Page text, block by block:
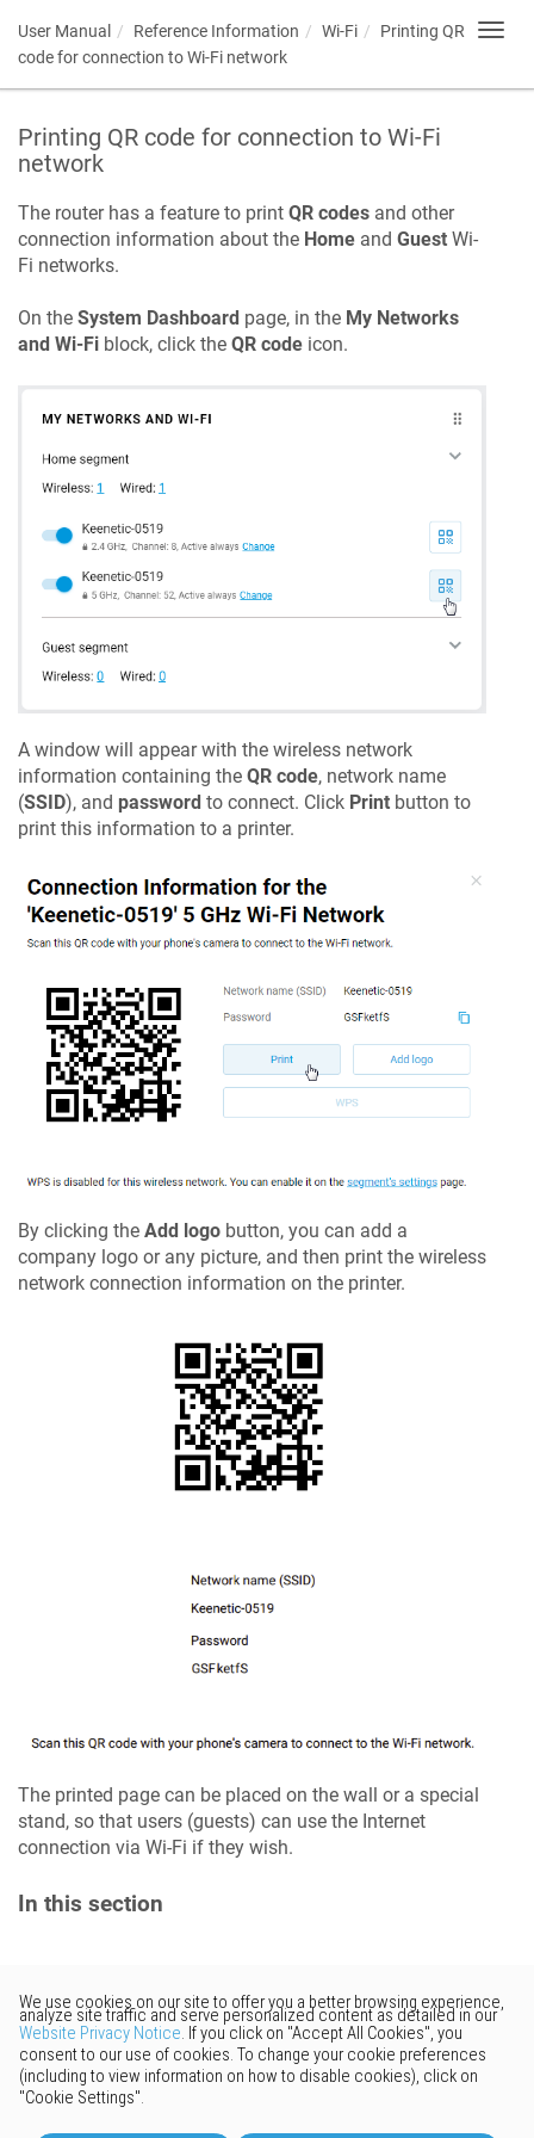
User Manual Reference Information Wi-Fi
Printing QR
code for connection to Wi-Fi network
Printing QR code for connection to Wi-Fi
network
The router has a feature to print QR codes and other
connection information about the Home and Guest Wi-
Fi networks.
On the System Dashboard page, in the My Networks
and Wi-Fi block, click the QR code icon.
A window will appear with the wireless network
information containing the QR code, network name
(SSID), and password to connect. Click Print button to
print this information to a printer.
By clicking the Add logo button, you can add a
company logo or any picture, and then print the wireless
network connection information on the printer.
The printed page can be placed on the wall or a special
stand, so that users (guests) can use the Internet
connection via Wi-Fi if they wish.
In this section
Would you like to provide
feedback? Just click here to suggest
edits.